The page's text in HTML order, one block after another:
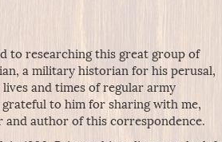
to researching this great group of
a military historian for his perusal,
and times of regular army
to him for sharing with me,
author of this correspondence.